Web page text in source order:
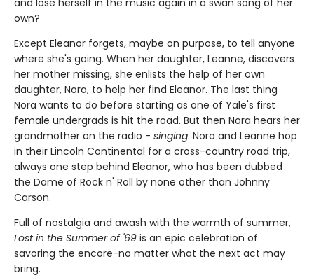
and lose herself in the music again in a swan song of her
own?
Except Eleanor forgets, maybe on purpose, to tell anyone
where she's going. When her daughter, Leanne, discovers
her mother missing, she enlists the help of her own
daughter, Nora, to help her find Eleanor. The last thing
Nora wants to do before starting as one of Yale's first
female undergrads is hit the road. But then Nora hears her
grandmother on the radio - singing. Nora and Leanne hop
in their Lincoln Continental for a cross-country road trip,
always one step behind Eleanor, who has been dubbed
the Dame of Rock n' Roll by none other than Johnny
Carson.
Full of nostalgia and awash with the warmth of summer,
Lost in the Summer of '69 is an epic celebration of
savoring the encore-no matter what the next act may
bring.